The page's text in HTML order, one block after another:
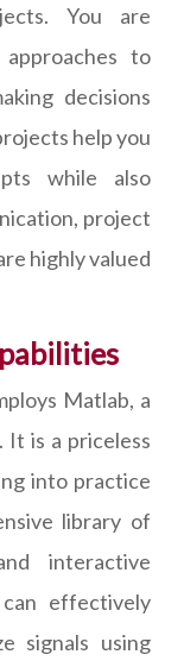
You are
to
decisions
help you
while also
project
highly valued
Matlab, a
is a priceless
into practice
library of
interactive
effectively
signals using